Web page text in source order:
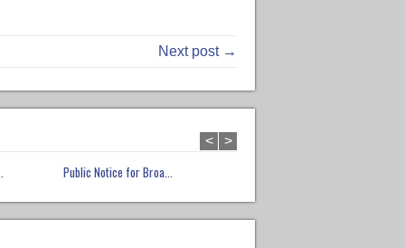
Next post →
Public Notice for Broa...
< >